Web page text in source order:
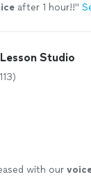
after 1 hour!!"
Studio
with our